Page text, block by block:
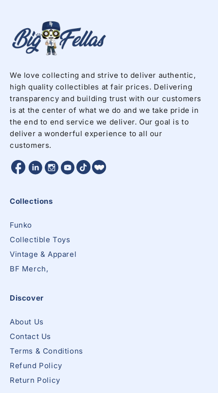
We love collecting and strive to deliver authentic,
high quality collectibles at fair prices. Delivering
transparency and building trust with our customers
is at the center of what we do and we take pride in
the end to end service we deliver. Our goal is to
deliver a wonderful experience to all our
customers.
Facebook
TwitterInstagram
YouTube
TwitterTwitter
Collections
Funko
Collectible Toys
Vintage & Apparel
BF Merch,
Discover
About Us
Contact Us
Terms & Conditions
Refund Policy
Return Policy